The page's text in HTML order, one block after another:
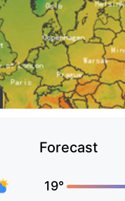
Forecast
19°